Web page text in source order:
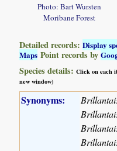
Photo: Bart Wursten
Moribane Forest
Detailed records:Display
Maps Point records by
Species details:Click on each
new window)
Synonyms: